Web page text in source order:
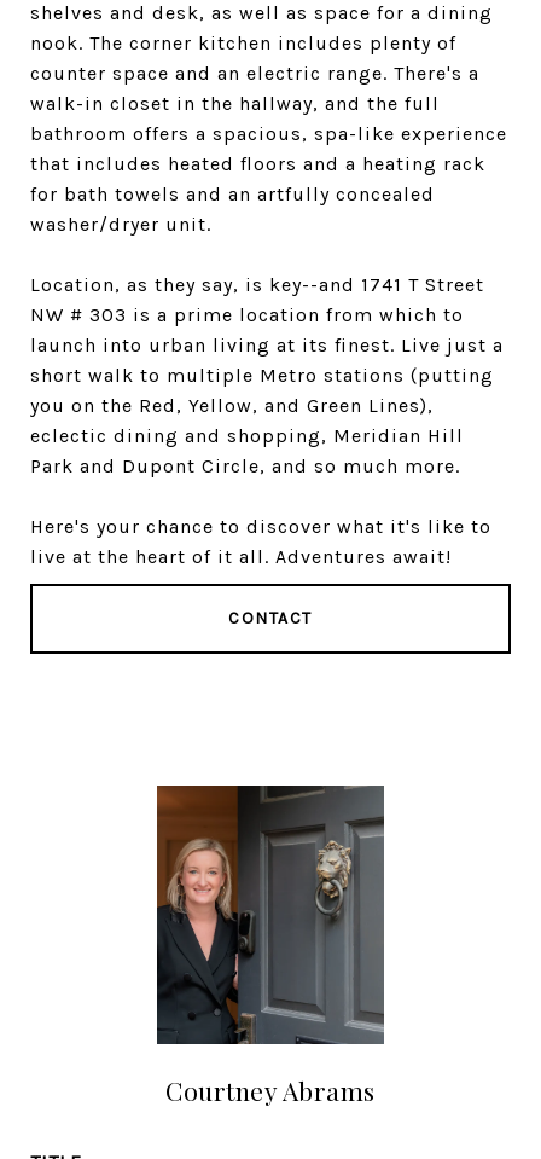
shelves and desk, as well as space for a dining
nook. The corner kitchen includes plenty of
counter space and an electric range. There's a
walk-in closet in the hallway, and the full
bathroom offers a spacious, spa-like experience
that includes heated floors and a heating rack
for bath towels and an artfully concealed
washer/dryer unit.
Location, as they say, is key--and 1741 T Street
NW # 303 is a prime location from which to
launch into urban living at its finest. Live just a
short walk to multiple Metro stations (putting
you on the Red, Yellow, and Green Lines),
eclectic dining and shopping, Meridian Hill
Park and Dupont Circle, and so much more.
Here's your chance to discover what it's like to
live at the heart of it all. Adventures await!
CONTACT
Courtney Abrams